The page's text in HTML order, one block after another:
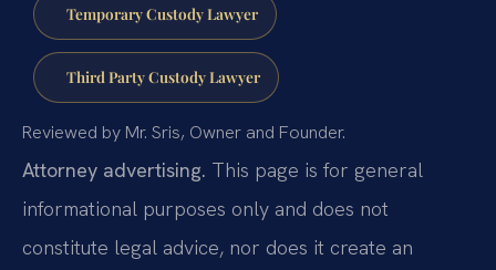
Temporary Custody Lawyer
Third Party Custody Lawyer
Reviewed by Mr. Sris, Owner and Founder.
Attorney advertising. This page is for general
informational purposes only and does not
constitute legal advice, nor does it create an